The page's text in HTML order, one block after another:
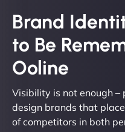
Brand
to Be
Ooline
Visibility is not enough
design brands that
of competitors in both